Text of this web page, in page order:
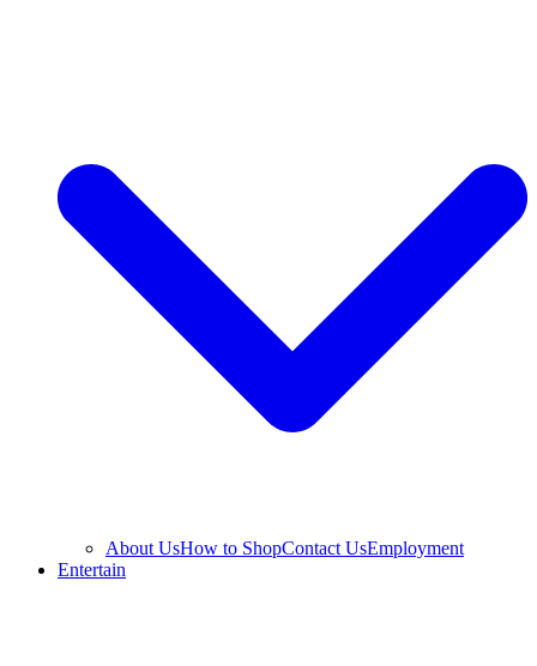
About UsHow to ShopContact UsEmployment
Entertain